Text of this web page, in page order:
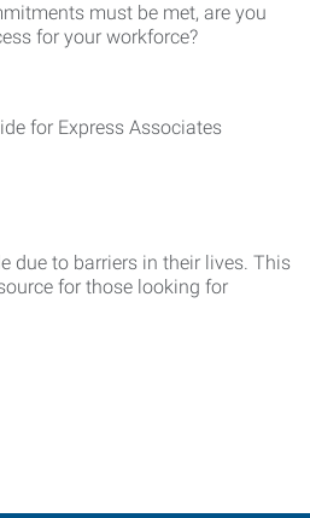
must be met, are you
for your workforce?
due to barriers in their lives. This
for those looking for